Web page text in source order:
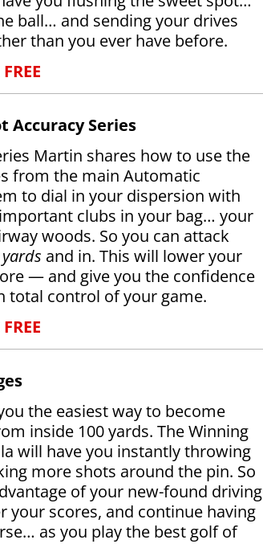
ball… and sending your drives
than you ever have before.
FREE
Accuracy Series
Martin shares how to use the
from the main Automatic
to dial in your dispersion with
clubs in your bag… your
woods. So you can attack
and in. This will lower your
— and give you the confidence
total control of your game.
FREE
the easiest way to become
inside 100 yards. The Winning
will have you instantly throwing
more shots around the pin. So
of your new-found driving
your scores, and continue having
as you play the best golf of